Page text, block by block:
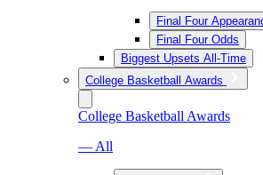
Final Four
Final Four Odds
Biggest Upsets All-Time
College Basketball Awards
College Basketball Awards
— All